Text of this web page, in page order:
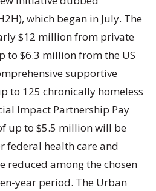
which began in July. The
$12 million from private
to $6.3 million from the US
supportive
to 125 chronically homeless
Impact Partnership Pay
up to $5.5 million will be
federal health care and
reduced among the chosen
year period. The Urban